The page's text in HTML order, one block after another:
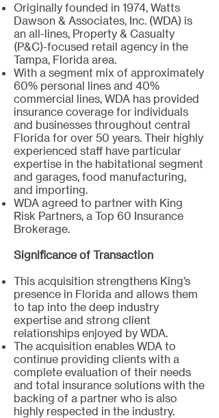
Originally founded in 1974, Watts
Dawson & Associates, Inc. (WDA) is
an all-lines, Property & Casualty
(P&C)-focused retail agency in the
Tampa, Florida area.
With a segment mix of approximately
60% personal lines and 40%
commercial lines, WDA has provided
insurance coverage for individuals
and businesses throughout central
Florida for over 50 years. Their highly
experienced staff have particular
expertise in the habitational segment
and garages, food manufacturing,
and importing.
WDA agreed to partner with King
Risk Partners, a Top 60 Insurance
Brokerage.
Significance of Transaction
This acquisition strengthens King’s
presence in Florida and allows them
to tap into the deep industry
expertise and strong client
relationships enjoyed by WDA.
The acquisition enables WDA to
continue providing clients with a
complete evaluation of their needs
and total insurance solutions with the
backing of a partner who is also
highly respected in the industry.